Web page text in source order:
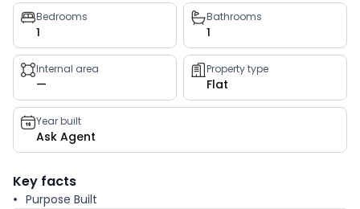
Property
key
facts
Bedrooms
1
Bathrooms
1
Internal area
—
Property type
Flat
Year built
Ask Agent
Key facts
Purpose Built